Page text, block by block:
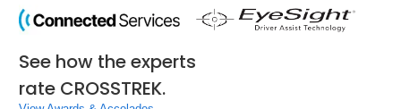
See how the experts
rate CROSSTREK.